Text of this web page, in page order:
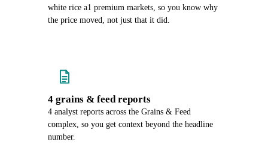
white rice a1 premium markets, so you know why
the price moved, not just that it did.
4 grains & feed reports
4 analyst reports across the Grains & Feed
complex, so you get context beyond the headline
number.